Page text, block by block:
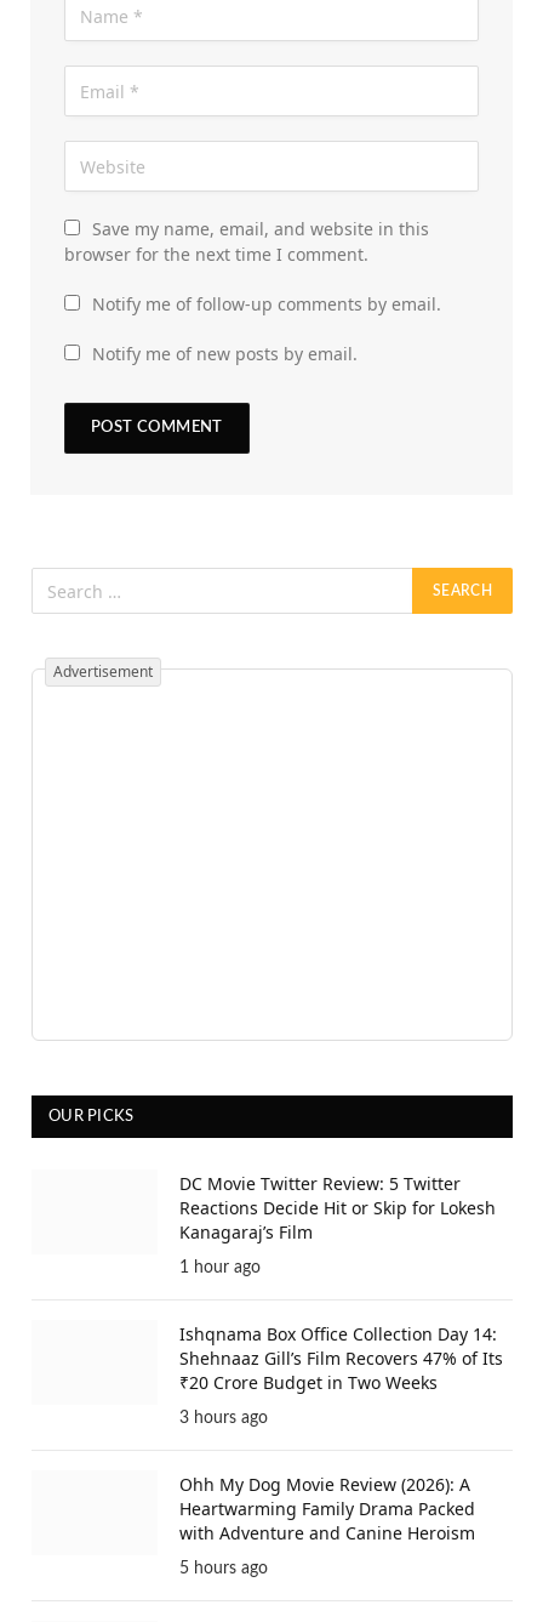
Save my name, email, and website in this
browser for the next time I comment.
Notify me of follow-up comments by email.
Notify me of new posts by email.
Advertisement
OUR PICKS
DC Movie Twitter Review: 5 Twitter
Reactions Decide Hit or Skip for Lokesh
Kanagaraj’s Film
1 hour ago
Ishqnama Box Office Collection Day 14:
Shehnaaz Gill’s Film Recovers 47% of Its
₹20 Crore Budget in Two Weeks
3 hours ago
Ohh My Dog Movie Review (2026): A
Heartwarming Family Drama Packed
with Adventure and Canine Heroism
5 hours ago